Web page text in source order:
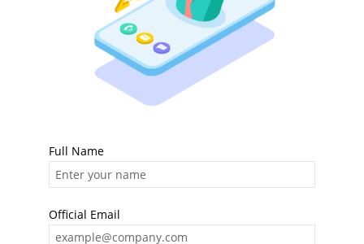
Full Name
Official Email